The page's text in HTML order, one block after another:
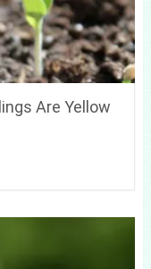
Are Yellow